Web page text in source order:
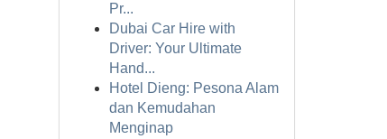
Pr...
Dubai Car Hire with
Driver: Your Ultimate
Hand...
Hotel Dieng: Pesona Alam
dan Kemudahan
Menginap